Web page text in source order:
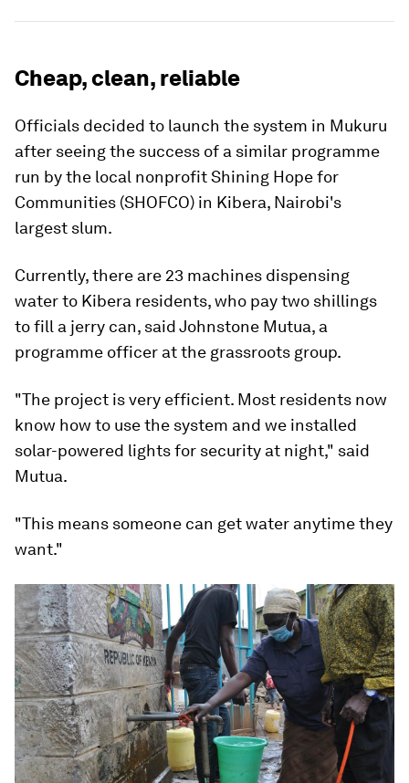
Cheap, clean, reliable
Officials decided to launch the system in Mukuru
after seeing the success of a similar programme
run by the local nonprofit Shining Hope for
Communities (SHOFCO) in Kibera, Nairobi's
largest slum.
Currently, there are 23 machines dispensing
water to Kibera residents, who pay two shillings
to fill a jerry can, said Johnstone Mutua, a
programme officer at the grassroots group.
"The project is very efficient. Most residents now
know how to use the system and we installed
solar-powered lights for security at night," said
Mutua.
"This means someone can get water anytime they
want."